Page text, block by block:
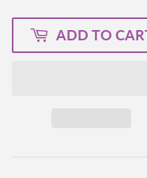
ADD TO